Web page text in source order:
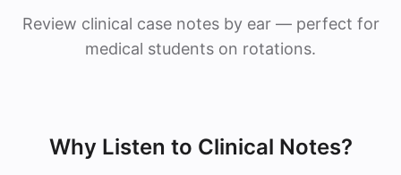
Review clinical case notes by ear — perfect for
medical students on rotations.
Why Listen to Clinical Notes?